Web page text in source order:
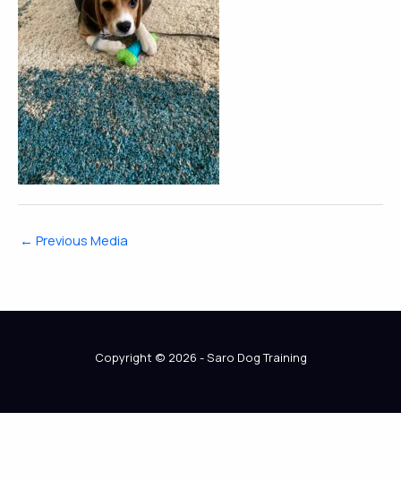
← Previous Media
Copyright © 2026 - Saro Dog Training